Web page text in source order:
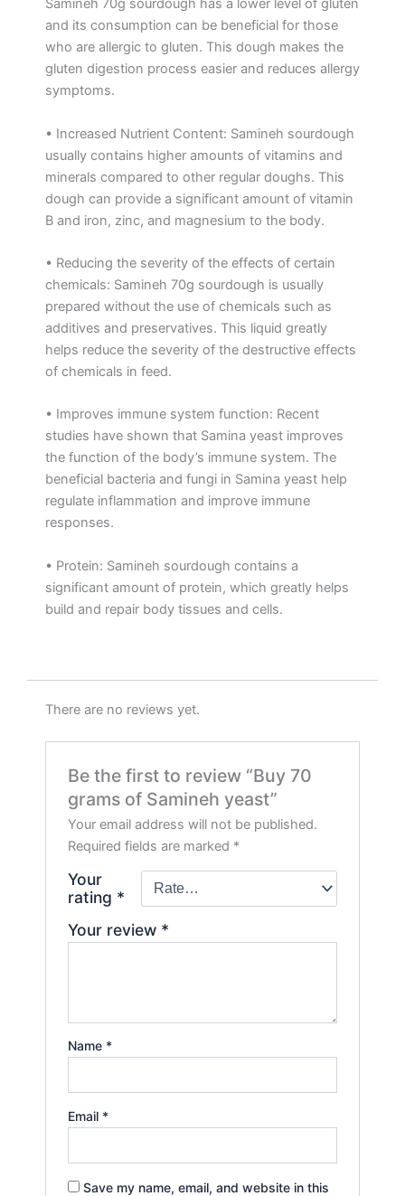
Samineh 70g sourdough has a lower level of gluten
and its consumption can be beneficial for those
who are allergic to gluten. This dough makes the
gluten digestion process easier and reduces allergy
symptoms.
• Increased Nutrient Content: Samineh sourdough
usually contains higher amounts of vitamins and
minerals compared to other regular doughs. This
dough can provide a significant amount of vitamin
B and iron, zinc, and magnesium to the body.
• Reducing the severity of the effects of certain
chemicals: Samineh 70g sourdough is usually
prepared without the use of chemicals such as
additives and preservatives. This liquid greatly
helps reduce the severity of the destructive effects
of chemicals in feed.
• Improves immune system function: Recent
studies have shown that Samina yeast improves
the function of the body’s immune system. The
beneficial bacteria and fungi in Samina yeast help
regulate inflammation and improve immune
responses.
• Protein: Samineh sourdough contains a
significant amount of protein, which greatly helps
build and repair body tissues and cells.
There are no reviews yet.
Be the first to review “Buy 70
grams of Samineh yeast”
Your email address will not be published.
Required fields are marked *
Your
rating *
Your review *
Name *
Email *
Save my name, email, and website in this